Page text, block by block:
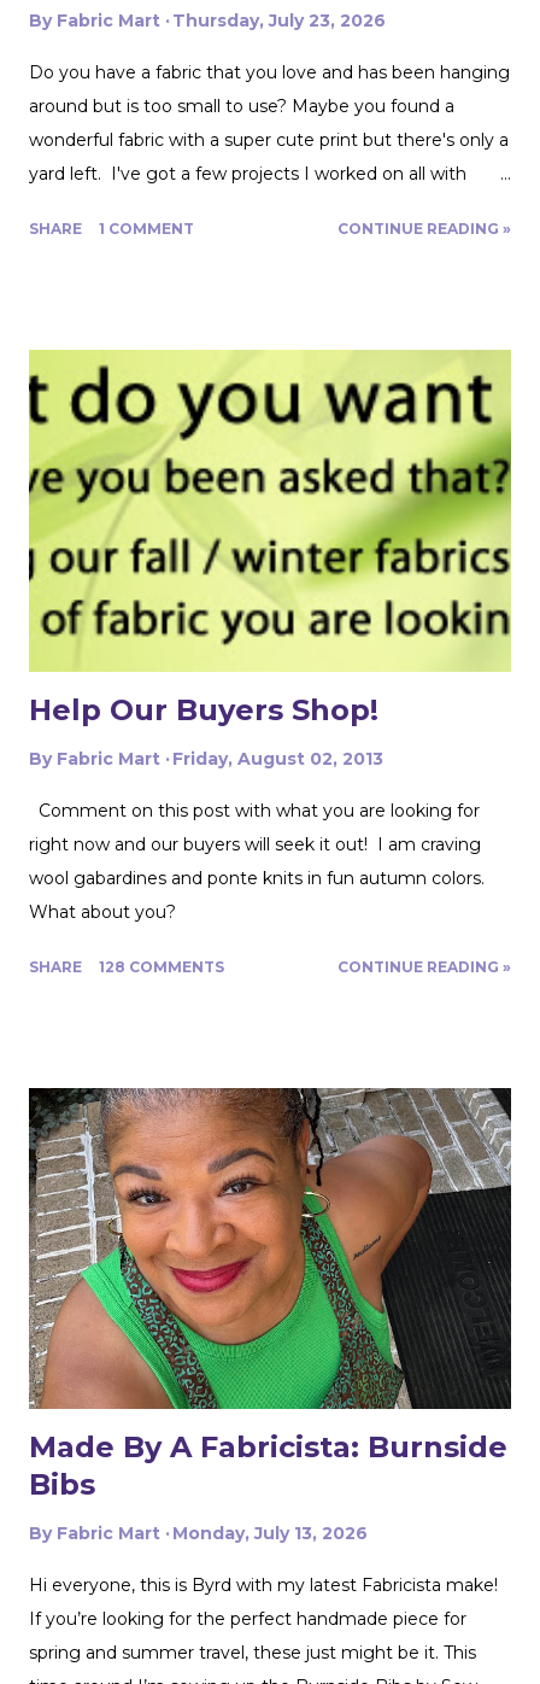
By Fabric Mart Thursday, July 23, 2026
Do you have a fabric that you love and has been hanging
around but is too small to use? Maybe you found a
wonderful fabric with a super cute print but there's only a
yard left. I've got a few projects I worked on all with
that yard and change go further! Cutting Layout: You can
favorite thing to do is unfold the fabric and fold the
selvages in to meet in the middle. That gives me two
folded edges to work with. I had to overlap these to get
enough width for the tank top. Just make sure that your
pattern pieces don't also overlap! This one was especially
fun for me because I really loved the print on this
swimwear knit but am not yet up to sewing swimwear.
But a nice flowy hiking tank is perfect for this! In the
future I'd love to experiment with...
SHARE 1 COMMENT CONTINUE READING »
Help Our Buyers Shop!
By Fabric Mart Friday, August 02, 2013
Comment on this post with what you are looking for
right now and our buyers will seek it out! I am craving
wool gabardines and ponte knits in fun autumn colors.
What about you?
SHARE 128 COMMENTS CONTINUE READING »
Made By A Fabricista: Burnside
Bibs
By Fabric Mart Monday, July 13, 2026
Hi everyone, this is Byrd with my latest Fabricista make!
If you’re looking for the perfect handmade piece for
spring and summer travel, these just might be it. This